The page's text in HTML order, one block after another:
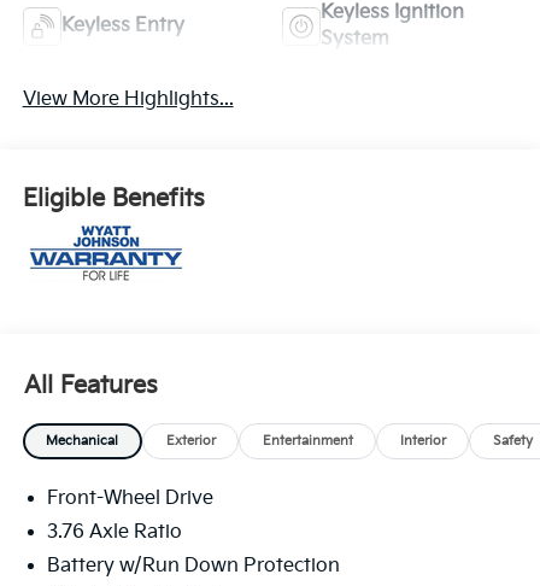
Keyless Entry
Keyless Ignition
System
View More Highlights...
Eligible Benefits
All Features
Mechanical Exterior Entertainment Interior Safety
Front-Wheel Drive
3.76 Axle Ratio
Battery w/Run Down Protection